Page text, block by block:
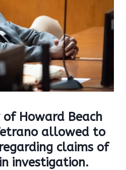
Howard Beach
allowed to
claims of
investigation.